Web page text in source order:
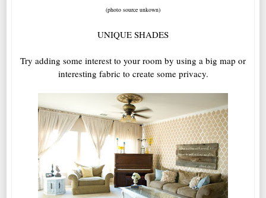
(photo source unkown)
UNIQUE SHADES
Try adding some interest to your room by using a big map or
interesting fabric to create some privacy.